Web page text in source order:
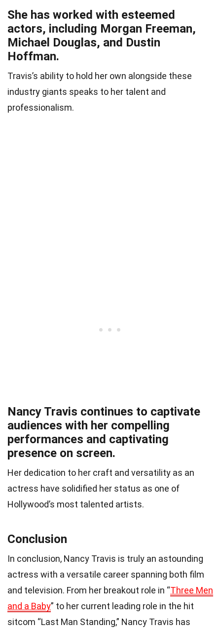
She has worked with esteemed
actors, including Morgan Freeman,
Michael Douglas, and Dustin
Hoffman.
Travis’s ability to hold her own alongside these
industry giants speaks to her talent and
professionalism.
Nancy Travis continues to captivate
audiences with her compelling
performances and captivating
presence on screen.
Her dedication to her craft and versatility as an
actress have solidified her status as one of
Hollywood’s most talented artists.
Conclusion
In conclusion, Nancy Travis is truly an astounding
actress with a versatile career spanning both film
and television. From her breakout role in “Three Men
and a Baby” to her current leading role in the hit
sitcom “Last Man Standing,” Nancy Travis has